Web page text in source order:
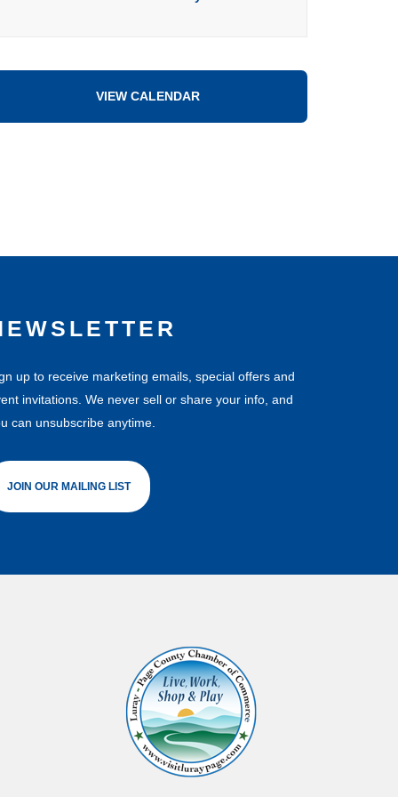
VIEW CALENDAR
up to receive marketing emails, special offers and
invitations. We never sell or share your info, and
can unsubscribe anytime.
JOIN OUR MAILING LIST